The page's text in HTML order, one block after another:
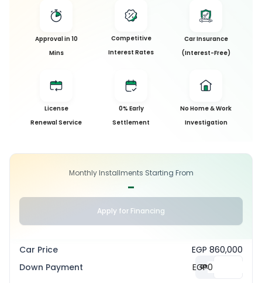
Approval in 10
Mins
Competitive
Interest Rates
Car Insurance
(Interest-Free)
License
Renewal Service
0% Early
Settlement
No Home & Work
Investigation
Monthly Installments Starting From
-
Apply for Financing
Car Price
EGP 860,000
Down Payment
0%
EGP